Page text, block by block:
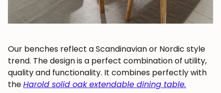
Our benches reflect a Scandinavian or Nordic style
trend. The design is a perfect combination of utility,
quality and functionality. It combines perfectly with
theHarold solid oak extendable dining table.